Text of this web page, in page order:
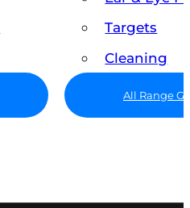
Targets
Cleaning
All Range